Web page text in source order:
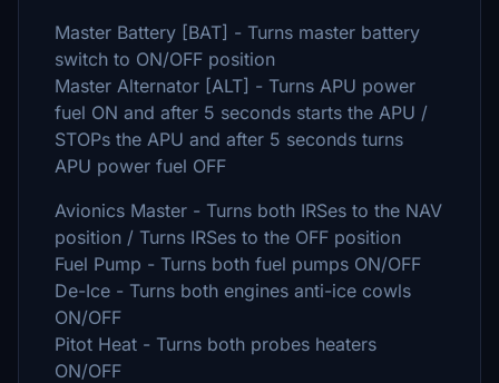
Master Battery [BAT] - Turns master battery
switch to ON/OFF position
Master Alternator [ALT] - Turns APU power
fuel ON and after 5 seconds starts the APU /
STOPs the APU and after 5 seconds turns
APU power fuel OFF
Avionics Master - Turns both IRSes to the NAV
position / Turns IRSes to the OFF position
Fuel Pump - Turns both fuel pumps ON/OFF
De-Ice - Turns both engines anti-ice cowls
ON/OFF
Pitot Heat - Turns both probes heaters
ON/OFF